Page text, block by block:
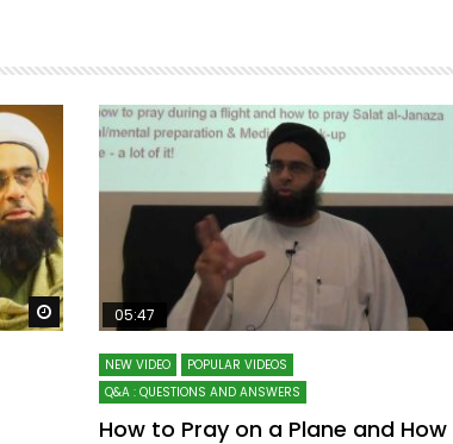
Watch Later
05:47
NEW VIDEO
POPULAR VIDEOS
Q&A : QUESTIONS AND ANSWERS
How to Pray on a Plane and